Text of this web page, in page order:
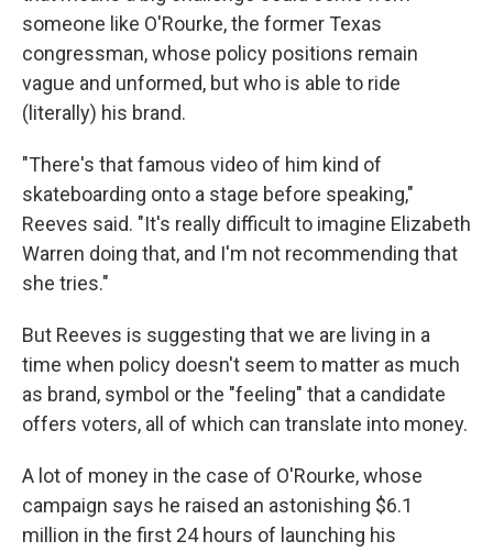
someone like O'Rourke, the former Texas
congressman, whose policy positions remain
vague and unformed, but who is able to ride
(literally) his brand.
"There's that famous video of him kind of
skateboarding onto a stage before speaking,"
Reeves said. "It's really difficult to imagine Elizabeth
Warren doing that, and I'm not recommending that
she tries."
But Reeves is suggesting that we are living in a
time when policy doesn't seem to matter as much
as brand, symbol or the "feeling" that a candidate
offers voters, all of which can translate into money.
A lot of money in the case of O'Rourke, whose
campaign says he raised an astonishing $6.1
million in the first 24 hours of launching his